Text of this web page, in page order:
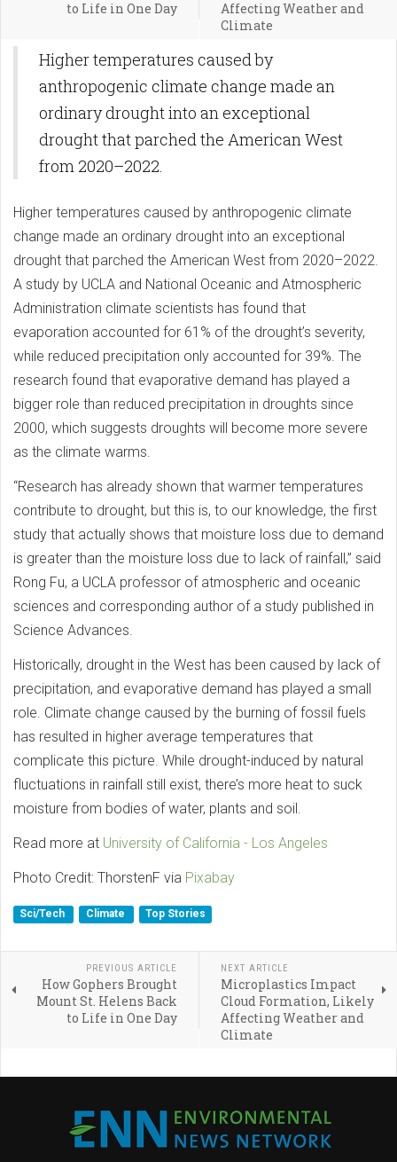
to Life in One Day
Affecting Weather and
Climate
Higher temperatures caused by
anthropogenic climate change made an
ordinary drought into an exceptional
drought that parched the American West
from 2020–2022.
Higher temperatures caused by anthropogenic climate
change made an ordinary drought into an exceptional
drought that parched the American West from 2020–2022.
A study by UCLA and National Oceanic and Atmospheric
Administration climate scientists has found that
evaporation accounted for 61% of the drought’s severity,
while reduced precipitation only accounted for 39%. The
research found that evaporative demand has played a
bigger role than reduced precipitation in droughts since
2000, which suggests droughts will become more severe
as the climate warms.
“Research has already shown that warmer temperatures
contribute to drought, but this is, to our knowledge, the first
study that actually shows that moisture loss due to demand
is greater than the moisture loss due to lack of rainfall,” said
Rong Fu, a UCLA professor of atmospheric and oceanic
sciences and corresponding author of a study published in
Science Advances.
Historically, drought in the West has been caused by lack of
precipitation, and evaporative demand has played a small
role. Climate change caused by the burning of fossil fuels
has resulted in higher average temperatures that
complicate this picture. While drought-induced by natural
fluctuations in rainfall still exist, there’s more heat to suck
moisture from bodies of water, plants and soil.
Read more at University of California - Los Angeles
Photo Credit: ThorstenF via Pixabay
Sci/Tech Climate Top Stories
PREVIOUS ARTICLE
How Gophers Brought
Mount St. Helens Back
to Life in One Day
NEXT ARTICLE
Microplastics Impact
Cloud Formation, Likely
Affecting Weather and
Climate